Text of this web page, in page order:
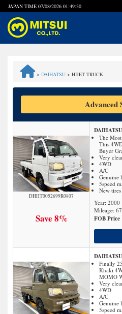
JAPAN TIME 07/08/2026 01:49:30
Quick Inquiry with the MITSUI
Customer Reviews
Privacy Policy
> DAIHATSU > HIJET TRUCK
Advanced
DHHT0052699R0807
Save 8%
The
This
Buyer
Very
4WD
A/C
Genuine
5speed
New tires
Year: 2000
Mileage:
FOB Price
Finally
Khaki
MOMO
Very
4WD
A/C
Genuine
5speed